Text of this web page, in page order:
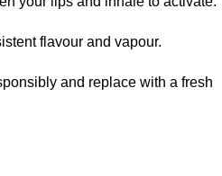
flavour and vapour.
and replace with a fresh